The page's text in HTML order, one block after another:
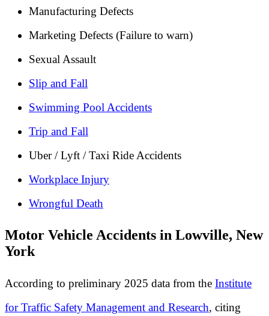
Manufacturing Defects
Marketing Defects (Failure to warn)
Sexual Assault
Slip and Fall
Swimming Pool Accidents
Trip and Fall
Uber / Lyft / Taxi Ride Accidents
Workplace Injury
Wrongful Death
Motor Vehicle Accidents in Lowville, New
York
According to preliminary 2025 data from the Institute
for Traffic Safety Management and Research, citing